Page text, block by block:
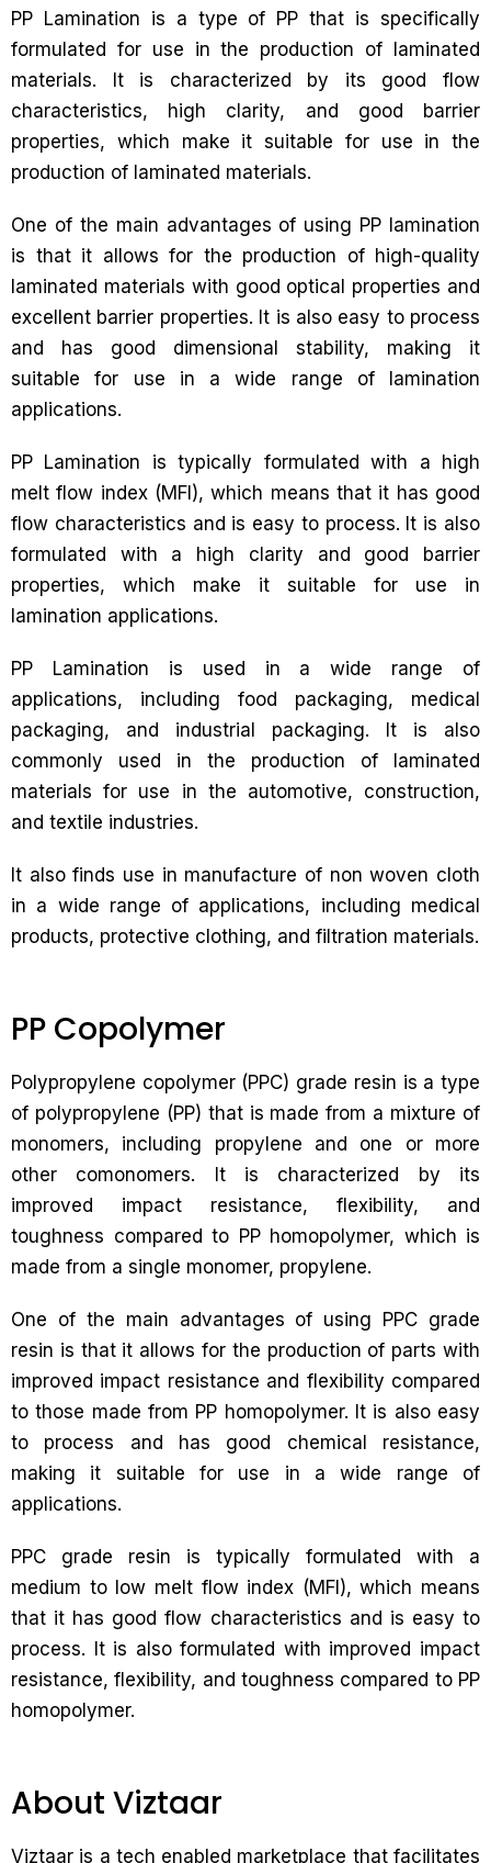
PP Lamination is a type of PP that is specifically
formulated for use in the production of laminated
materials. It is characterized by its good flow
characteristics, high clarity, and good barrier
properties, which make it suitable for use in the
production of laminated materials.
One of the main advantages of using PP lamination
is that it allows for the production of high-quality
laminated materials with good optical properties and
excellent barrier properties. It is also easy to process
and has good dimensional stability, making it
suitable for use in a wide range of lamination
applications.
PP Lamination is typically formulated with a high
melt flow index (MFI), which means that it has good
flow characteristics and is easy to process. It is also
formulated with a high clarity and good barrier
properties, which make it suitable for use in
lamination applications.
PP Lamination is used in a wide range of
applications, including food packaging, medical
packaging, and industrial packaging. It is also
commonly used in the production of laminated
materials for use in the automotive, construction,
and textile industries.
It also finds use in manufacture of non woven cloth
in a wide range of applications, including medical
products, protective clothing, and filtration materials.
PP Copolymer
Polypropylene copolymer (PPC) grade resin is a type
of polypropylene (PP) that is made from a mixture of
monomers, including propylene and one or more
other comonomers. It is characterized by its
improved impact resistance, flexibility, and
toughness compared to PP homopolymer, which is
made from a single monomer, propylene.
One of the main advantages of using PPC grade
resin is that it allows for the production of parts with
improved impact resistance and flexibility compared
to those made from PP homopolymer. It is also easy
to process and has good chemical resistance,
making it suitable for use in a wide range of
applications.
PPC grade resin is typically formulated with a
medium to low melt flow index (MFI), which means
that it has good flow characteristics and is easy to
process. It is also formulated with improved impact
resistance, flexibility, and toughness compared to PP
homopolymer.
About Viztaar
Viztaar is a tech enabled marketplace that facilitates